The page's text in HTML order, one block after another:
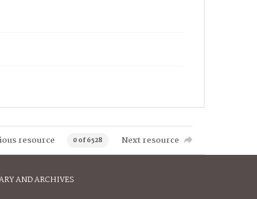
resource 0 of 6528 Next resource
AND ARCHIVES